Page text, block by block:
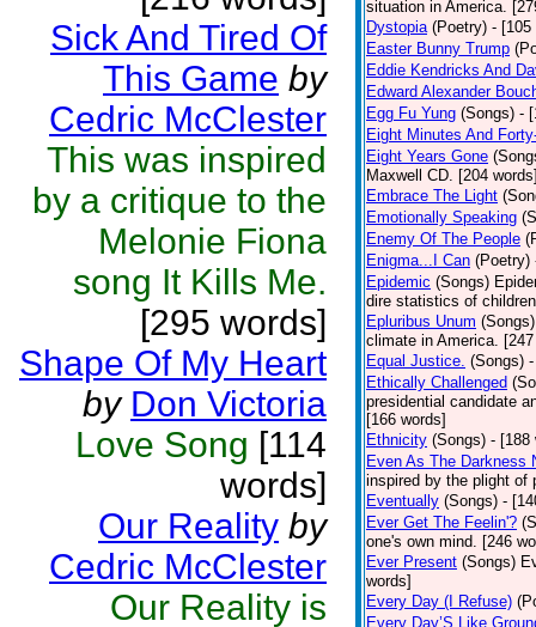
Sick And Tired Of
This Game by
Cedric McClester
This was inspired
by a critique to the
Melonie Fiona
song It Kills Me.
[295 words]
Shape Of My Heart
by Don Victoria
Love Song [114
words]
Our Reality by
Cedric McClester
Our Reality is
situation in America.
Dystopia (Poetry) - [105
Easter Bunny Trump
Eddie Kendricks And
Edward Alexander
Egg Fu Yung (Songs) -
Eight Minutes And
Eight Years Gone
Maxwell CD. [204
Embrace The Light
Emotionally Speaking
Enemy Of The People
Enigma...I Can (Poetry)
Epidemic (Songs)
dire statistics of
Epluribus Unum (Songs)
climate in America.
Equal Justice. (Songs)
Ethically Challenged
presidential candidate
[166 words]
Ethnicity (Songs) - [188
Even As The Darkness
inspired by the plight of
Eventually (Songs) -
Ever Get The Feelin'?
one's own mind. [246
Ever Present (Songs)
words]
Every Day (I Refuse)
Every Day’S Like